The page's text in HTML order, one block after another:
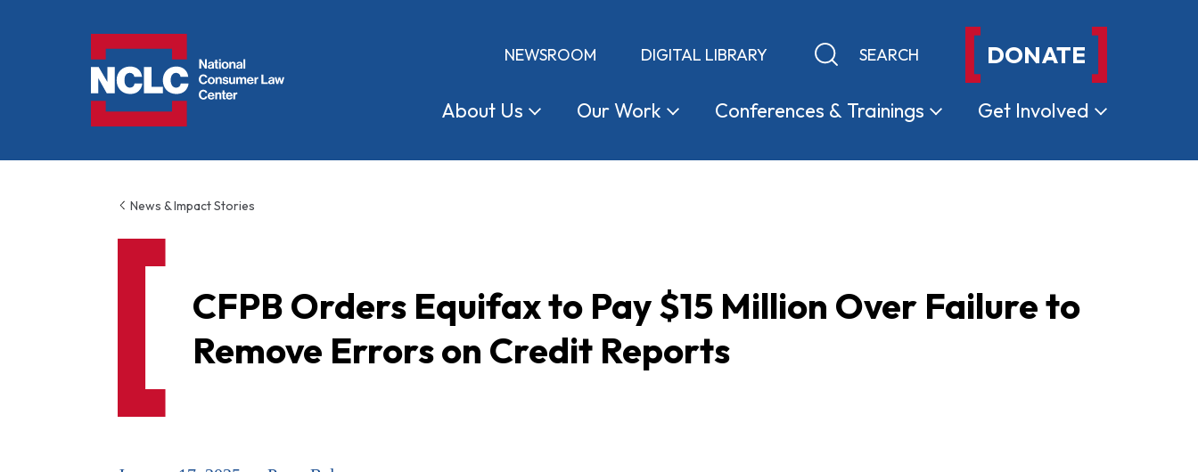
NEWSROOM DIGITAL LIBRARY Keyword search DONATE
About Us OurWork Conferences & Trainings Get Involved
News & Impact Stories
CFPB Orders Equifax to Pay $15 Million Over Failure to
Remove Errors on Credit Reports